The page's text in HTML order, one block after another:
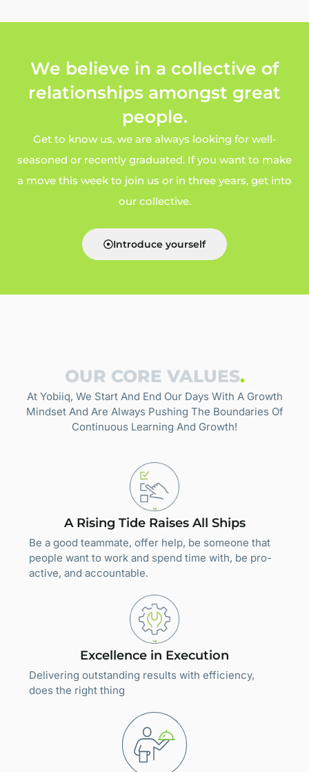
We believe in a collective of
relationships amongst great
people.
Get to know us, we are always looking for well-
seasoned or recently graduated. If you want to make
a move this week to join us or in three years, get into
our collective.
Introduce yourself
OUR CORE VALUES.
At Yobiiq, We Start And End Our Days With A Growth
Mindset And Are Always Pushing The Boundaries Of
Continuous Learning And Growth!
A Rising Tide Raises All Ships
Be a good teammate, offer help, be someone that
people want to work and spend time with, be pro-
active, and accountable.
Excellence in Execution
Delivering outstanding results with efficiency,
does the right thing